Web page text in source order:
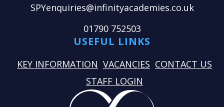
SPYenquiries@infinityacademies.co.uk
01790 752503
USEFUL LINKS
KEY INFORMATION VACANCIES CONTACT US
STAFF LOGIN